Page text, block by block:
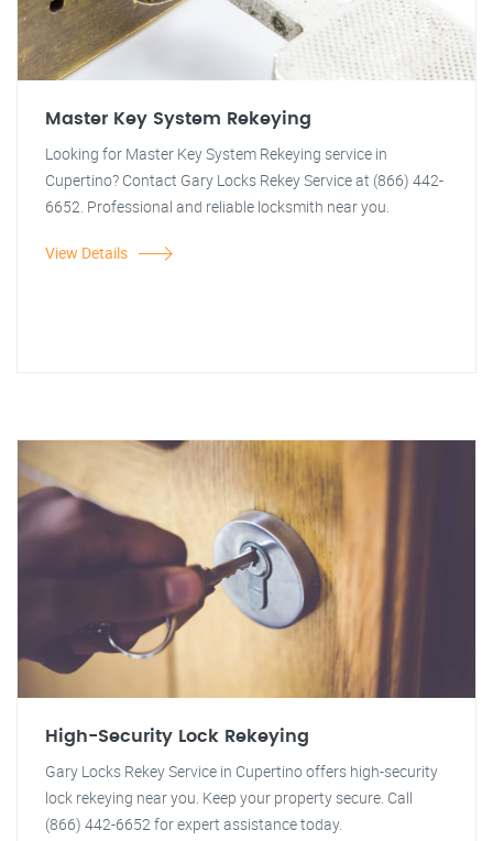
Master Key System Rekeying
Looking for Master Key System Rekeying service in
Cupertino? Contact Gary Locks Rekey Service at (866) 442-
6652. Professional and reliable locksmith near you.
View Details
High-Security Lock Rekeying
Gary Locks Rekey Service in Cupertino offers high-security
lock rekeying near you. Keep your property secure. Call
(866) 442-6652 for expert assistance today.